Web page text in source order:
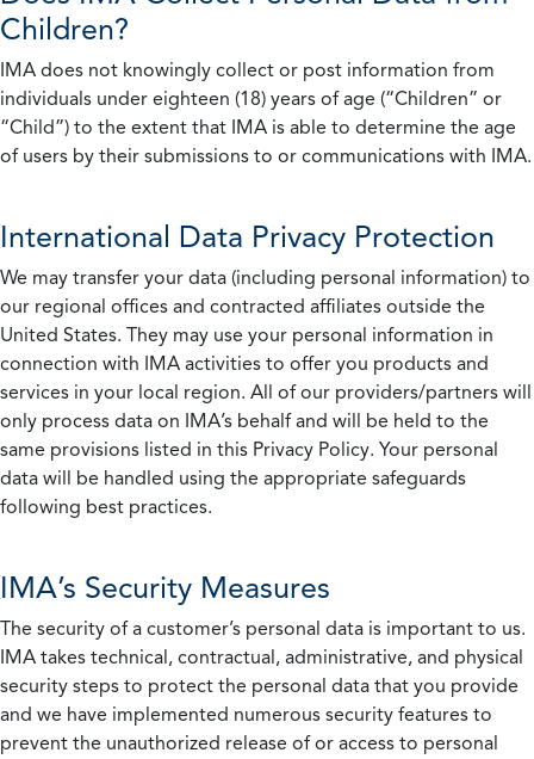
Children?
IMA does not knowingly collect or post information from
individuals under eighteen (18) years of age (“Children” or
“Child”) to the extent that IMA is able to determine the age
of users by their submissions to or communications with IMA.
International Data Privacy Protection
We may transfer your data (including personal information) to
our regional offices and contracted affiliates outside the
United States. They may use your personal information in
connection with IMA activities to offer you products and
services in your local region. All of our providers/partners will
only process data on IMA’s behalf and will be held to the
same provisions listed in this Privacy Policy. Your personal
data will be handled using the appropriate safeguards
following best practices.
IMA’s Security Measures
The security of a customer’s personal data is important to us.
IMA takes technical, contractual, administrative, and physical
security steps to protect the personal data that you provide
and we have implemented numerous security features to
prevent the unauthorized release of or access to personal